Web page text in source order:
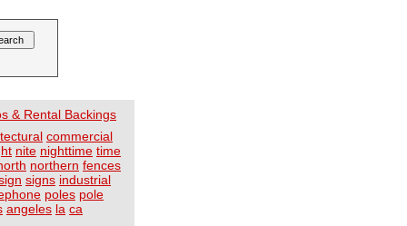
& Rental Backings
commercial
nite nighttime time
northern fences
signs industrial
poles pole
angeles la ca